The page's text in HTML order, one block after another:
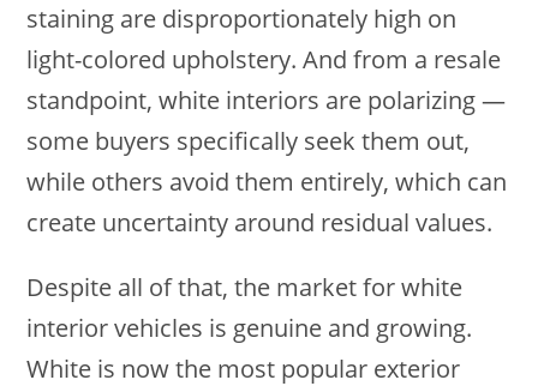
staining are disproportionately high on
light-colored upholstery. And from a resale
standpoint, white interiors are polarizing —
some buyers specifically seek them out,
while others avoid them entirely, which can
create uncertainty around residual values.
Despite all of that, the market for white
interior vehicles is genuine and growing.
White is now the most popular exterior